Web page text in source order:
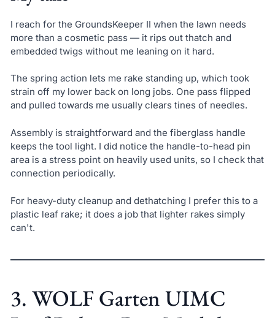
I reach for the GroundsKeeper II when the lawn needs
more than a cosmetic pass — it rips out thatch and
embedded twigs without me leaning on it hard.
The spring action lets me rake standing up, which took
strain off my lower back on long jobs. One pass flipped
and pulled towards me usually clears tines of needles.
Assembly is straightforward and the fiberglass handle
keeps the tool light. I did notice the handle-to-head pin
area is a stress point on heavily used units, so I check that
connection periodically.
For heavy-duty cleanup and dethatching I prefer this to a
plastic leaf rake; it does a job that lighter rakes simply
can't.
3. WOLF Garten UIMC